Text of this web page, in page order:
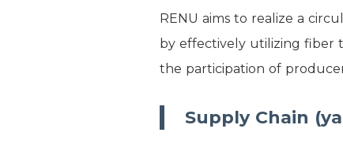
RENU aims to realize a
by effectively utilizing fiber
the participation of
Supply Chain